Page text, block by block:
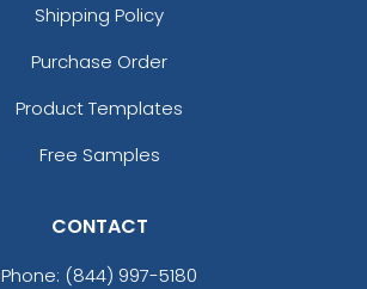
Shipping Policy
Purchase Order
Product Templates
Free Samples
CONTACT
Phone: (844) 997-5180